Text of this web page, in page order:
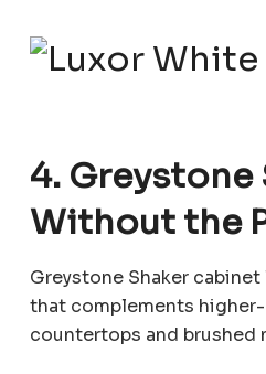
4. Greystone
Without the
Greystone Shaker
that complements
countertops and brushed